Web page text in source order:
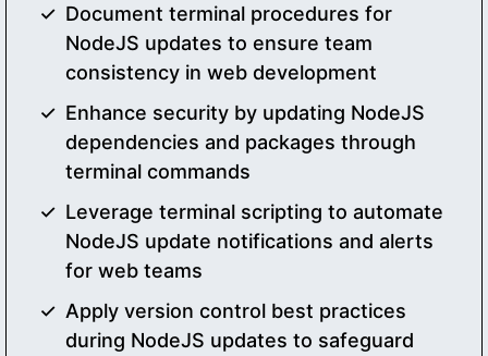
Document terminal procedures for
NodeJS updates to ensure team
consistency in web development
Enhance security by updating NodeJS
dependencies and packages through
terminal commands
Leverage terminal scripting to automate
NodeJS update notifications and alerts
for web teams
Apply version control best practices
during NodeJS updates to safeguard